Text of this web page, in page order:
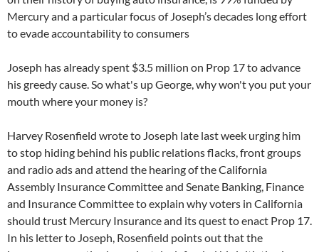
Mercury and a particular focus of Joseph’s decades long effort
to evade accountability to consumers
Joseph has already spent $3.5 million on Prop 17 to advance
his greedy cause. So what's up George, why won't you put your
mouth where your money is?
Harvey Rosenfield wrote to Joseph late last week urging him
to stop hiding behind his public relations flacks, front groups
and radio ads and attend the hearing of the California
Assembly Insurance Committee and Senate Banking, Finance
and Insurance Committee to explain why voters in California
should trust Mercury Insurance and its quest to enact Prop 17.
In his letter to Joseph, Rosenfield points out that the